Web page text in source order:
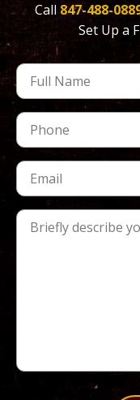
Call 847-488-
Set Up a